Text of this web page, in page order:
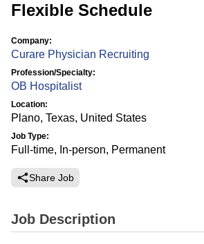
Flexible Schedule
Company:
Curare Physician Recruiting
Profession/Specialty:
OB Hospitalist
Location:
Plano, Texas, United States
Job Type:
Full-time, In-person, Permanent
Share Job
Job Description